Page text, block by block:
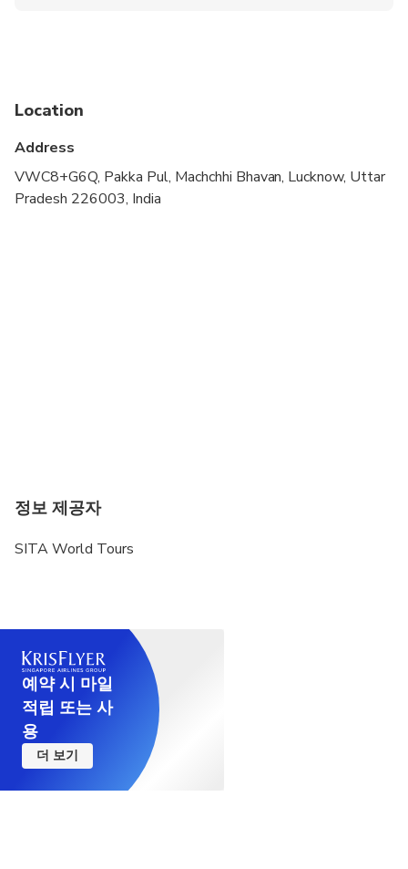
Not recommended for travelers with poor
Travelers should have at least a moderate level of
physical fitness
Location
Address
VWC8+G6Q, Pakka Pul, Machchhi Bhavan, Lucknow, Uttar
Pradesh 226003, India
정보 제공자
SITA World Tours
예약 시 마일
적립 또는 사
용
더 보기